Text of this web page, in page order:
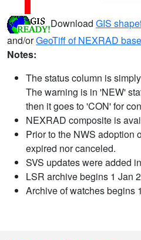
Download GIS
and/orGeoTiff of NEXRAD
Notes:
The status column is
The warning is in 'NEW'
then it goes to 'CON' for
NEXRAD composite is
Prior to the NWS adoption
expired nor canceled.
SVS updates were added
LSR archive begins 1 Jan
Archive of watches begins